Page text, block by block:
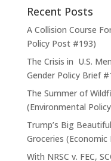
Recent Posts
A Collision Course
Policy Post #193)
The Crisis in U.S.
Gender Policy Brief
The Summer of
(Environmental
Trump’s Big
Groceries
With NRSC v. FEC,